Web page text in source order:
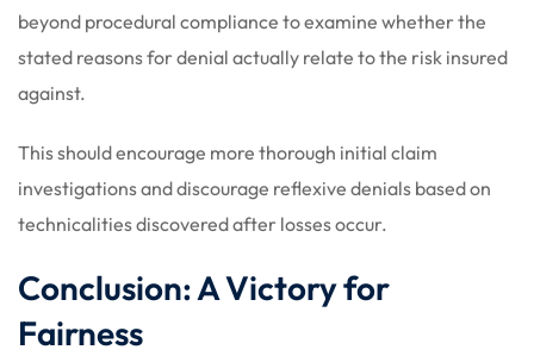
beyond procedural compliance to examine whether the
stated reasons for denial actually relate to the risk insured
against.
This should encourage more thorough initial claim
investigations and discourage reflexive denials based on
technicalities discovered after losses occur.
Conclusion: A Victory for
Fairness